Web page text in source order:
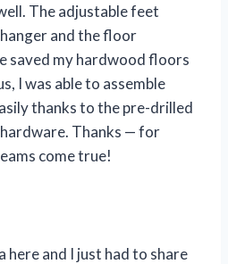
The adjustable feet
and the floor
saved my hardwood floors
I was able to assemble
thanks to the pre-drilled
Thanks — for
come true!
here and I just had to share